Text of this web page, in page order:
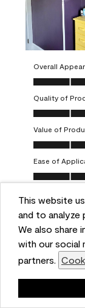
This website
and to analyze
We also share
with our social
partners.
Overall
Overall
Quality of
Quality of
Value of
Value of
Ease of
Ease of
Helpful? (0)
5 out of 5